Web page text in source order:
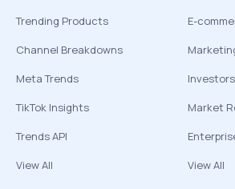
Trending Products
Channel Breakdowns
Meta Trends
TikTok Insights
Trends API
View All
E-
Investors
Market
View All